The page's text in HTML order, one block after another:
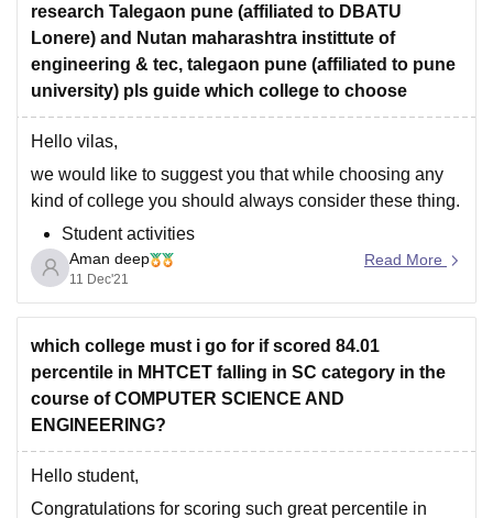
·
Located in Lonere, Raigad, Maharashtra
Established in 1989
·
Affiliated with the University of Mumbai
·
research Talegaon pune (affiliated to DBATU
Lonere) and Nutan maharashtra instittute of
engineering & tec, talegaon pune (affiliated to pune
university) pls guide which college to choose
Hello vilas,
we would like to suggest you that while choosing any
kind of college you should always consider these thing.
Student activities
On campus placements
college infrastructure
College fee
Location which is suitable for you
Nutan college of engineering is situated in Talegao,
maharastra among mountains and hills. it
Aman deep
11 Dec'21
Read More
which college must i go for if scored 84.01
percentile in MHTCET falling in SC category in the
course of COMPUTER SCIENCE AND
ENGINEERING?
Hello student,
Congratulations for scoring such great percentile in